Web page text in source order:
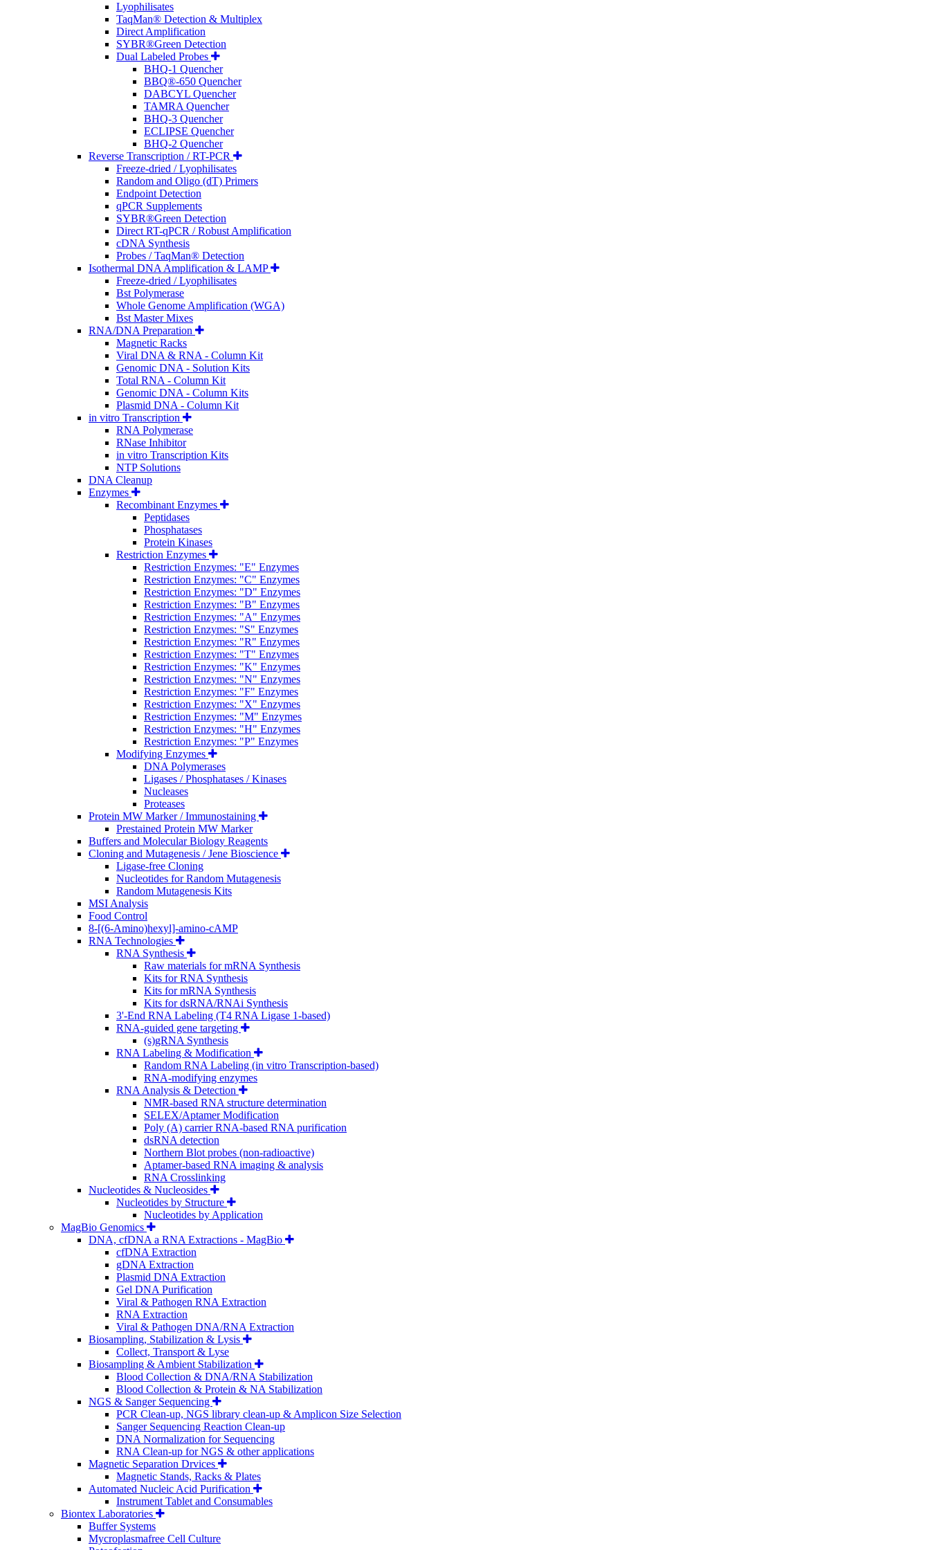
Lyophilisates
TaqMan® Detection & Multiplex
Direct Amplification
SYBR®Green Detection
Dual Labeled Probes
BHQ-1 Quencher
BBQ®-650 Quencher
DABCYL Quencher
TAMRA Quencher
BHQ-3 Quencher
ECLIPSE Quencher
BHQ-2 Quencher
Reverse Transcription / RT-PCR
Freeze-dried / Lyophilisates
Random and Oligo (dT) Primers
Endpoint Detection
qPCR Supplements
SYBR®Green Detection
Direct RT-qPCR / Robust Amplification
cDNA Synthesis
Probes / TaqMan® Detection
Isothermal DNA Amplification & LAMP
Freeze-dried / Lyophilisates
Bst Polymerase
Whole Genome Amplification (WGA)
Bst Master Mixes
RNA/DNA Preparation
Magnetic Racks
Viral DNA & RNA - Column Kit
Genomic DNA - Solution Kits
Total RNA - Column Kit
Genomic DNA - Column Kits
Plasmid DNA - Column Kit
in vitro Transcription
RNA Polymerase
RNase Inhibitor
in vitro Transcription Kits
NTP Solutions
DNA Cleanup
Enzymes
Recombinant Enzymes
Peptidases
Phosphatases
Protein Kinases
Restriction Enzymes
Restriction Enzymes: "E" Enzymes
Restriction Enzymes: "C" Enzymes
Restriction Enzymes: "D" Enzymes
Restriction Enzymes: "B" Enzymes
Restriction Enzymes: "A" Enzymes
Restriction Enzymes: "S" Enzymes
Restriction Enzymes: "R" Enzymes
Restriction Enzymes: "T" Enzymes
Restriction Enzymes: "K" Enzymes
Restriction Enzymes: "N" Enzymes
Restriction Enzymes: "F" Enzymes
Restriction Enzymes: "X" Enzymes
Restriction Enzymes: "M" Enzymes
Restriction Enzymes: "H" Enzymes
Restriction Enzymes: "P" Enzymes
Modifying Enzymes
DNA Polymerases
Ligases / Phosphatases / Kinases
Nucleases
Proteases
Protein MW Marker / Immunostaining
Prestained Protein MW Marker
Buffers and Molecular Biology Reagents
Cloning and Mutagenesis / Jene Bioscience
Ligase-free Cloning
Nucleotides for Random Mutagenesis
Random Mutagenesis Kits
MSI Analysis
Food Control
8-[(6-Amino)hexyl]-amino-cAMP
RNA Technologies
RNA Synthesis
Raw materials for mRNA Synthesis
Kits for RNA Synthesis
Kits for mRNA Synthesis
Kits for dsRNA/RNAi Synthesis
3'-End RNA Labeling (T4 RNA Ligase 1-based)
RNA-guided gene targeting
(s)gRNA Synthesis
RNA Labeling & Modification
Random RNA Labeling (in vitro Transcription-based)
RNA-modifying enzymes
RNA Analysis & Detection
NMR-based RNA structure determination
SELEX/Aptamer Modification
Poly (A) carrier RNA-based RNA purification
dsRNA detection
Northern Blot probes (non-radioactive)
Aptamer-based RNA imaging & analysis
RNA Crosslinking
Nucleotides & Nucleosides
Nucleotides by Structure
Nucleotides by Application
MagBio Genomics
DNA, cfDNA a RNA Extractions - MagBio
cfDNA Extraction
gDNA Extraction
Plasmid DNA Extraction
Gel DNA Purification
Viral & Pathogen RNA Extraction
RNA Extraction
Viral & Pathogen DNA/RNA Extraction
Biosampling, Stabilization & Lysis
Collect, Transport & Lyse
Biosampling & Ambient Stabilization
Blood Collection & DNA/RNA Stabilization
Blood Collection & Protein & NA Stabilization
NGS & Sanger Sequencing
PCR Clean-up, NGS library clean-up & Amplicon Size Selection
Sanger Sequencing Reaction Clean-up
DNA Normalization for Sequencing
RNA Clean-up for NGS & other applications
Magnetic Separation Drvices
Magnetic Stands, Racks & Plates
Automated Nucleic Acid Purification
Instrument Tablet and Consumables
Biontex Laboratories
Buffer Systems
Mycroplasmafree Cell Culture